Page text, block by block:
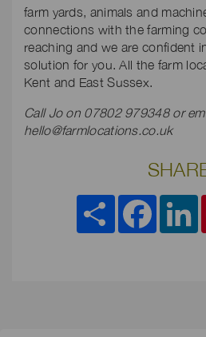
farm yards, animals and
connections with the farming
reaching and we are confident
solution for you. All the farm
Kent and East Sussex.
Call Jo on 07802 979348 or
hello@farmlocations.co.uk
Share